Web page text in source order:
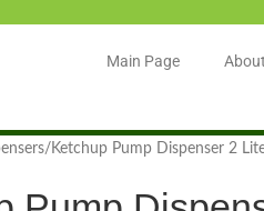
Main Page
Ketchup Pump Dispenser 2